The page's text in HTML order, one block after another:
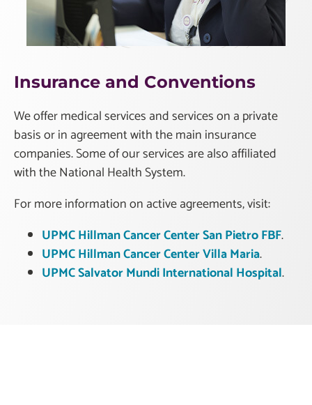
Insurance and Conventions
We offer medical services and services on a private
basis or in agreement with the main insurance
companies. Some of our services are also affiliated
with the National Health System.
For more information on active agreements, visit:
UPMC Hillman Cancer Center San Pietro FBF.
UPMC Hillman Cancer Center Villa Maria.
UPMC Salvator Mundi International Hospital.